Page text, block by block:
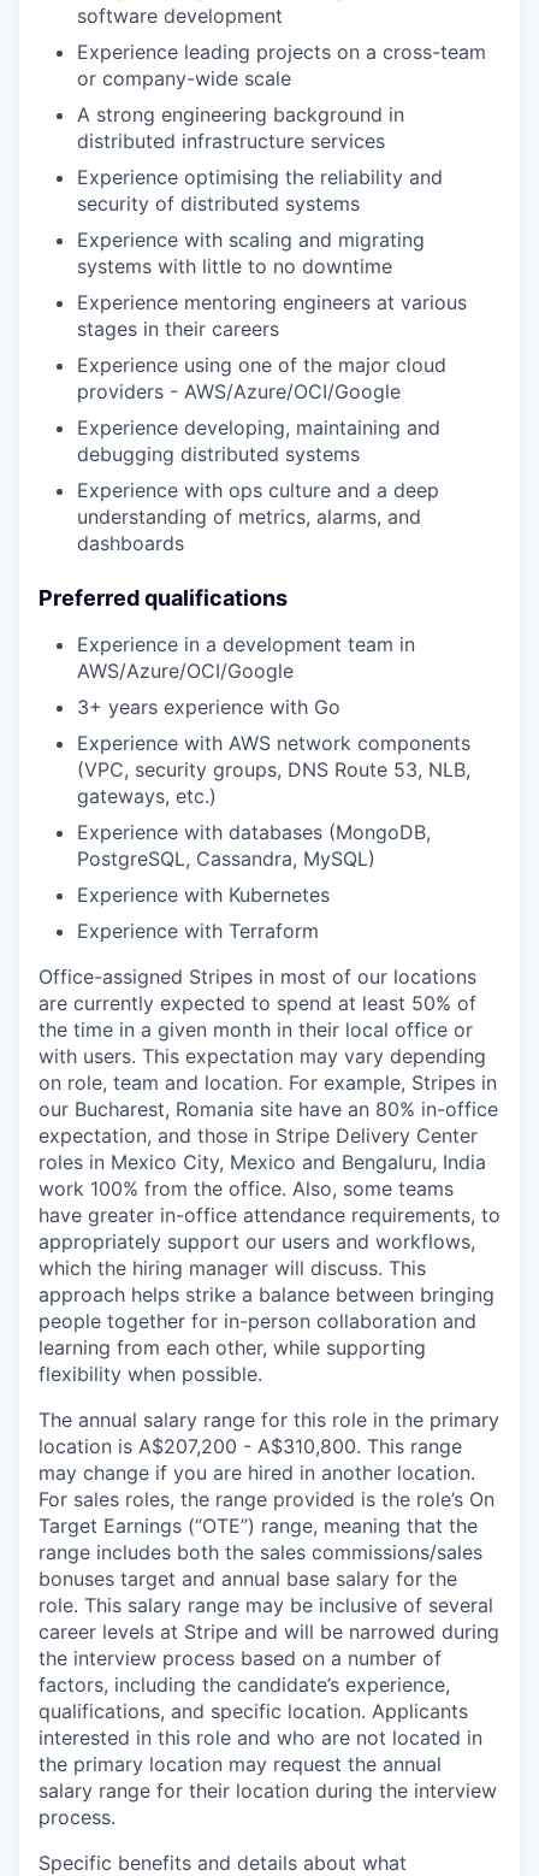
software development
Experience leading projects on a cross-team
or company-wide scale
A strong engineering background in
distributed infrastructure services
Experience optimising the reliability and
security of distributed systems
Experience with scaling and migrating
systems with little to no downtime
Experience mentoring engineers at various
stages in their careers
Experience using one of the major cloud
providers - AWS/Azure/OCI/Google
Experience developing, maintaining and
debugging distributed systems
Experience with ops culture and a deep
understanding of metrics, alarms, and
dashboards
Preferred qualifications
Experience in a development team in
AWS/Azure/OCI/Google
3+ years experience with Go
Experience with AWS network components
(VPC, security groups, DNS Route 53, NLB,
gateways, etc.)
Experience with databases (MongoDB,
PostgreSQL, Cassandra, MySQL)
Experience with Kubernetes
Experience with Terraform
Office-assigned Stripes in most of our locations
are currently expected to spend at least 50% of
the time in a given month in their local office or
with users. This expectation may vary depending
on role, team and location. For example, Stripes in
our Bucharest, Romania site have an 80% in-office
expectation, and those in Stripe Delivery Center
roles in Mexico City, Mexico and Bengaluru, India
work 100% from the office. Also, some teams
have greater in-office attendance requirements, to
appropriately support our users and workflows,
which the hiring manager will discuss. This
approach helps strike a balance between bringing
people together for in-person collaboration and
learning from each other, while supporting
flexibility when possible.
The annual salary range for this role in the primary
location is A$207,200 - A$310,800. This range
may change if you are hired in another location.
For sales roles, the range provided is the role’s On
Target Earnings (“OTE”) range, meaning that the
range includes both the sales commissions/sales
bonuses target and annual base salary for the
role. This salary range may be inclusive of several
career levels at Stripe and will be narrowed during
the interview process based on a number of
factors, including the candidate’s experience,
qualifications, and specific location. Applicants
interested in this role and who are not located in
the primary location may request the annual
salary range for their location during the interview
process.
Specific benefits and details about what